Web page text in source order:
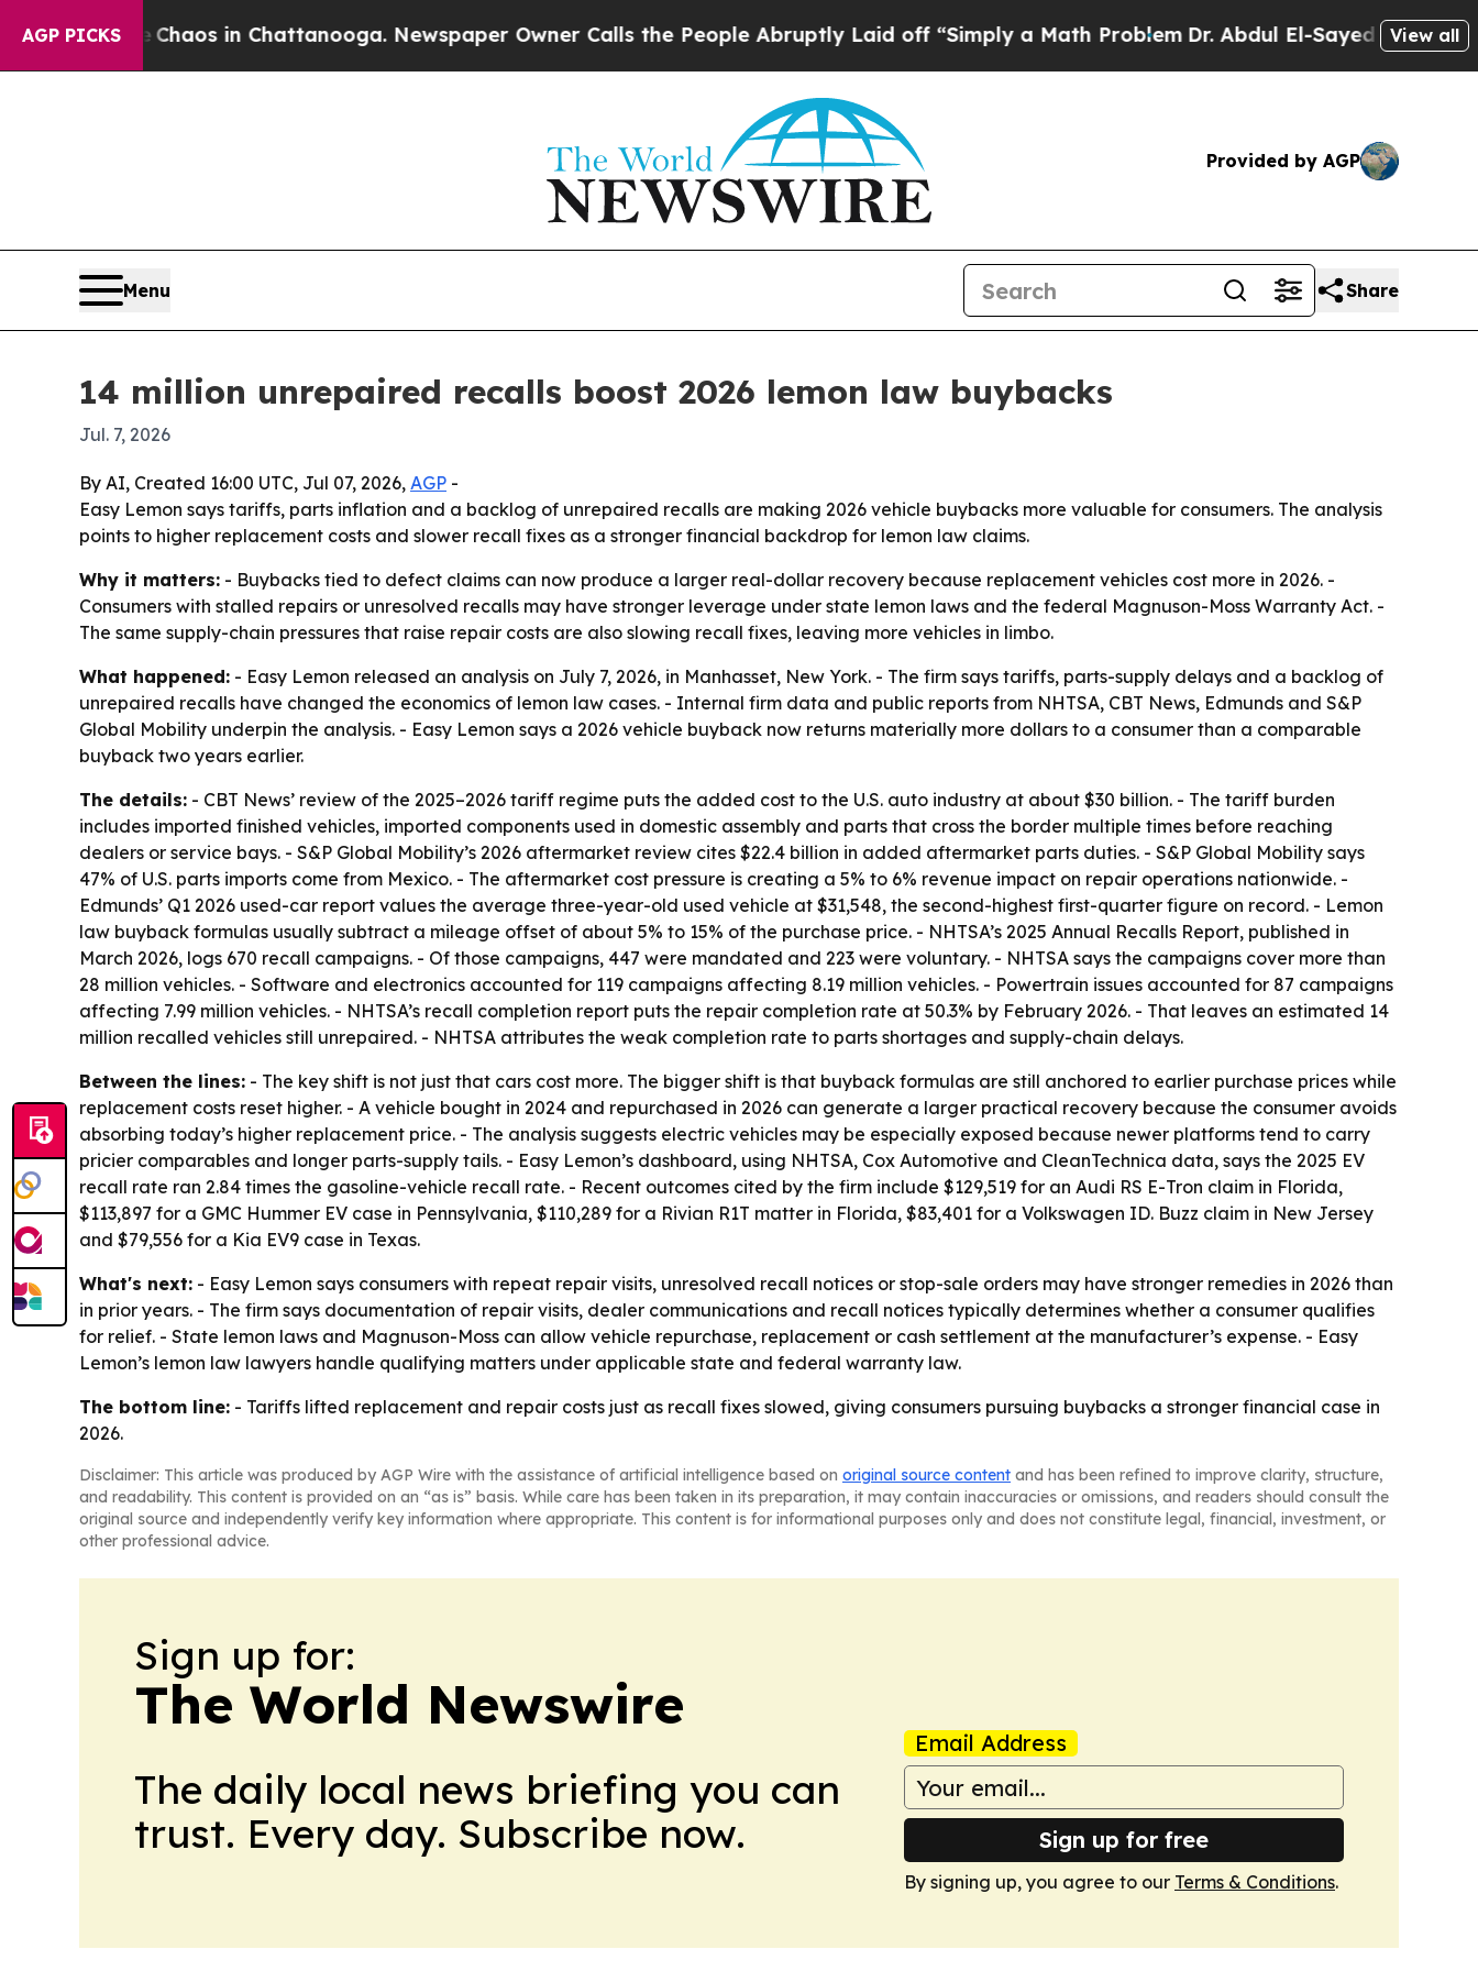
AGP PICKSChaos in Chattanooga. Newspaper Owner Calls the People Abruptly Laid off “Simply a Math Problem Dr. Abdul El-Sayed on HistoricView all
Provided by AGP
Menu Share
14 million unrepaired recalls boost 2026 lemon law buybacks
Jul. 7, 2026
By AI, Created 16:00 UTC, Jul 07, 2026, AGP -
Easy Lemon says tariffs, parts inflation and a backlog of unrepaired recalls are making 2026 vehicle buybacks more valuable for consumers. The analysis
points to higher replacement costs and slower recall fixes as a stronger financial backdrop for lemon law claims.
Why it matters: - Buybacks tied to defect claims can now produce a larger real-dollar recovery because replacement vehicles cost more in 2026. -
Consumers with stalled repairs or unresolved recalls may have stronger leverage under state lemon laws and the federal Magnuson-Moss Warranty Act. -
The same supply-chain pressures that raise repair costs are also slowing recall fixes, leaving more vehicles in limbo.
What happened: - Easy Lemon released an analysis on July 7, 2026, in Manhasset, New York. - The firm says tariffs, parts-supply delays and a backlog of
unrepaired recalls have changed the economics of lemon law cases. - Internal firm data and public reports from NHTSA, CBT News, Edmunds and S&P
Global Mobility underpin the analysis. - Easy Lemon says a 2026 vehicle buyback now returns materially more dollars to a consumer than a comparable
buyback two years earlier.
The details: - CBT News’ review of the 2025–2026 tariff regime puts the added cost to the U.S. auto industry at about $30 billion. - The tariff burden
includes imported finished vehicles, imported components used in domestic assembly and parts that cross the border multiple times before reaching
dealers or service bays. - S&P Global Mobility’s 2026 aftermarket review cites $22.4 billion in added aftermarket parts duties. - S&P Global Mobility says
47% of U.S. parts imports come from Mexico. - The aftermarket cost pressure is creating a 5% to 6% revenue impact on repair operations nationwide. -
Edmunds’ Q1 2026 used-car report values the average three-year-old used vehicle at $31,548, the second-highest first-quarter figure on record. - Lemon
law buyback formulas usually subtract a mileage offset of about 5% to 15% of the purchase price. - NHTSA’s 2025 Annual Recalls Report, published in
March 2026, logs 670 recall campaigns. - Of those campaigns, 447 were mandated and 223 were voluntary. - NHTSA says the campaigns cover more than
28 million vehicles. - Software and electronics accounted for 119 campaigns affecting 8.19 million vehicles. - Powertrain issues accounted for 87 campaigns
affecting 7.99 million vehicles. - NHTSA’s recall completion report puts the repair completion rate at 50.3% by February 2026. - That leaves an estimated 14
million recalled vehicles still unrepaired. - NHTSA attributes the weak completion rate to parts shortages and supply-chain delays.
Between the lines: - The key shift is not just that cars cost more. The bigger shift is that buyback formulas are still anchored to earlier purchase prices while
replacement costs reset higher. - A vehicle bought in 2024 and repurchased in 2026 can generate a larger practical recovery because the consumer avoids
absorbing today’s higher replacement price. - The analysis suggests electric vehicles may be especially exposed because newer platforms tend to carry
pricier comparables and longer parts-supply tails. - Easy Lemon’s dashboard, using NHTSA, Cox Automotive and CleanTechnica data, says the 2025 EV
recall rate ran 2.84 times the gasoline-vehicle recall rate. - Recent outcomes cited by the firm include $129,519 for an Audi RS E-Tron claim in Florida,
$113,897 for a GMC Hummer EV case in Pennsylvania, $110,289 for a Rivian R1T matter in Florida, $83,401 for a Volkswagen ID. Buzz claim in New Jersey
and $79,556 for a Kia EV9 case in Texas.
What's next: - Easy Lemon says consumers with repeat repair visits, unresolved recall notices or stop-sale orders may have stronger remedies in 2026 than
in prior years. - The firm says documentation of repair visits, dealer communications and recall notices typically determines whether a consumer qualifies
for relief. - State lemon laws and Magnuson-Moss can allow vehicle repurchase, replacement or cash settlement at the manufacturer’s expense. - Easy
Lemon’s lemon law lawyers handle qualifying matters under applicable state and federal warranty law.
The bottom line: - Tariffs lifted replacement and repair costs just as recall fixes slowed, giving consumers pursuing buybacks a stronger financial case in
2026.
Disclaimer: This article was produced by AGP Wire with the assistance of artificial intelligence based on original source content and has been refined to improve clarity, structure,
and readability. This content is provided on an “as is” basis. While care has been taken in its preparation, it may contain inaccuracies or omissions, and readers should consult the
original source and independently verify key information where appropriate. This content is for informational purposes only and does not constitute legal, financial, investment, or
other professional advice.
Sign up for:
The World Newswire
The daily local news briefing you can
trust. Every day. Subscribe now.
Email Address
Sign up for free
By signing up, you agree to our Terms & Conditions.